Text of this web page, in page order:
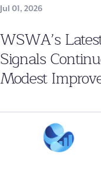
Jul 01, 2026
WSWA’s
Signals
Modest